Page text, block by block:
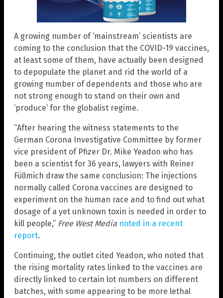
A growing number of ‘mainstream’ scientists are
coming to the conclusion that the COVID-19 vaccines,
at least some of them, have actually been designed
to depopulate the planet and rid the world of a
growing number of dependents and those who are
not strong enough to stand on their own and
‘produce’ for the globalist regime.
“After hearing the witness statements to the
German Corona Investigative Committee by former
vice president of Pfizer Dr. Mike Yeadon who has
been a scientist for 36 years, lawyers with Reiner
Füllmich draw the same conclusion: The injections
normally called Corona vaccines are designed to
experiment on the human race and to find out what
dosage of a yet unknown toxin is needed in order to
kill people,” Free West Media noted in a recent
report.
Continuing, the outlet cited Yeadon, who noted that
the rising mortality rates linked to the vaccines are
directly linked to certain lot numbers on different
batches, with some appearing to be more lethal